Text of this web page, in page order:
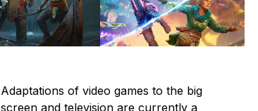
Adaptations of video games to the big
screen and television are currently a